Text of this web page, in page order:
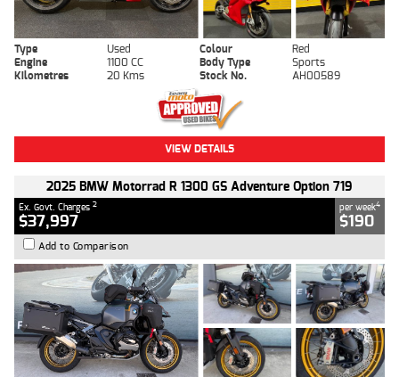
Type Used Colour
Red
Engine
1100 CC Body Type
Sports
Kilometres
20 Kms Stock No. AH00589
VIEW DETAILS
2025 BMW Motorrad R 1300 GS Adventure Option 719
Ex. Govt. Charges 2
$37,997
per week4
$190
Add to Comparison